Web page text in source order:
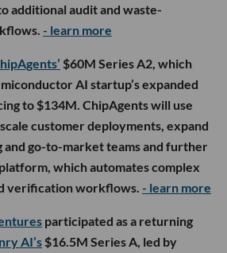
additional audit and waste-
- learn more
$60M Series A2, which
AI startup’s expanded
to $134M. ChipAgents will use
customer deployments, expand
and go-to-market teams and further
which automates complex
verification workflows. - learn more
participated as a returning
AI’s $16.5M Series A, led by